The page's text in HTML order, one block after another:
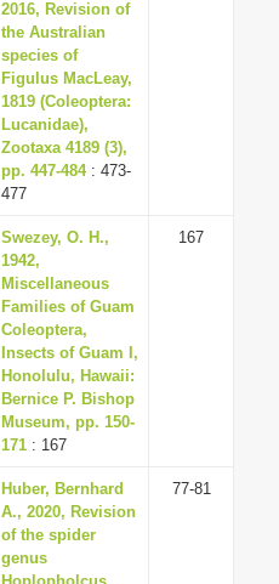
2016, Revision of
the Australian
species of
Figulus MacLeay,
1819 (Coleoptera:
Lucanidae),
Zootaxa 4189 (3),
pp. 447-484: 473-
477
Swezey, O. H.,
1942,
Miscellaneous
Families of Guam
Coleoptera,
Insects of Guam I,
Honolulu, Hawaii:
Bernice P. Bishop
Museum, pp. 150-
171 : 167
167
Huber, Bernhard
A., 2020, Revision
of the spider
genus
77-81